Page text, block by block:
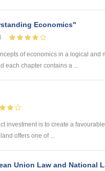
Economics"
of economics in a logical and
each chapter contains a ...
investment is to create a
offers one of ...
Union Law and National